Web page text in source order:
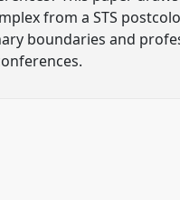
from a STS
boundaries and